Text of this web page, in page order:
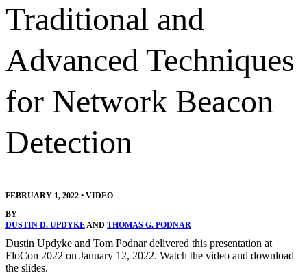
Traditional and
Advanced Techniques
for Network Beacon
Detection
FEBRUARY 1, 2022 • VIDEO
BY
DUSTIN D. UPDYKEAND THOMAS G. PODNAR
Dustin Updyke and Tom Podnar delivered this presentation at
FloCon 2022 on January 12, 2022. Watch the video and download
the slides.